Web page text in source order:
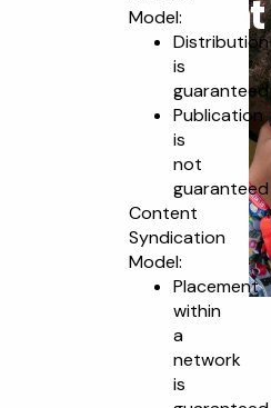
Placement
Model:
Distribution
is
guaranteed
Publication
is
not
guaranteed
Content
Syndication
Model:
Placement
within
a
network
is